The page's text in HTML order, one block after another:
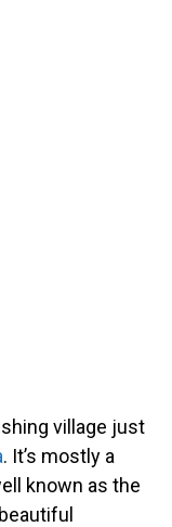
village just
. It’s mostly a
known as the